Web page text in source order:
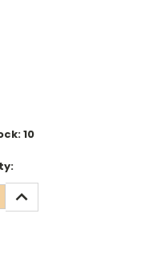
10
INCREASE
QUANTITY: